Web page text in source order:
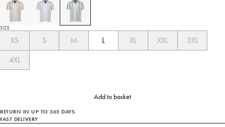
SIZE
XS S M L XL XXL
3XL
4XL
Add to basket
RETURN IN UP TO 365 DAYS
FAST DELIVERY